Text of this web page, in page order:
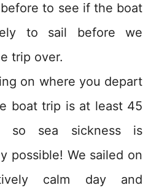
to see if the boat
to sail before we
trip over.
on where you depart
boat trip is at least 45
so sea sickness is
possible! We sailed on
calm day and